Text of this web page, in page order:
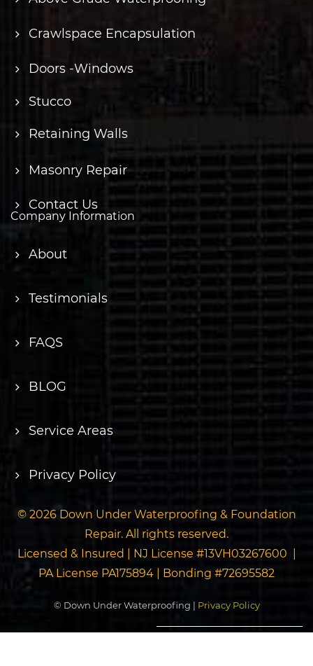
Crawlspace Encapsulation
Doors -Windows
Stucco
Retaining Walls
Masonry Repair
Contact Us
Company Information
About
Testimonials
FAQS
BLOG
Service Areas
Privacy Policy
© 2026 Down Under Waterproofing & Foundation
Repair. All rights reserved.
Licensed & Insured | NJ License #13VH03267600 |
PA License PA175894 | Bonding #72695582
© Down Under Waterproofing | Privacy Policy